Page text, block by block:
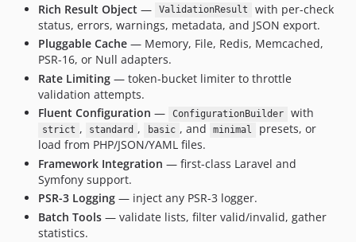
Rich Result Object — ValidationResult
with per-check
status, errors, warnings, metadata, and JSON export.
Pluggable Cache — Memory, File, Redis, Memcached,
PSR-16, or Null adapters.
Rate Limiting — token-bucket limiter to throttle
validation attempts.
Fluent Configuration — ConfigurationBuilder with
strict , standard , basic , and minimal
presets, or
load from PHP/JSON/YAML files.
Framework Integration — first-class Laravel and
Symfony support.
PSR-3 Logging — inject any PSR-3 logger.
Batch Tools — validate lists, filter valid/invalid, gather
statistics.